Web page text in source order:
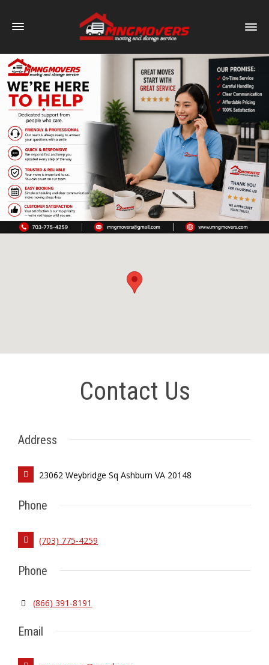
Contact Us
Address
23062 Weybridge Sq Ashburn VA 20148
Phone
(703) 775-4259
Phone
(866) 391-8191
Email